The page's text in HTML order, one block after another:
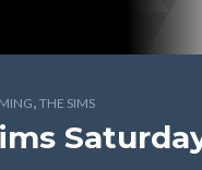
, THE SIMS